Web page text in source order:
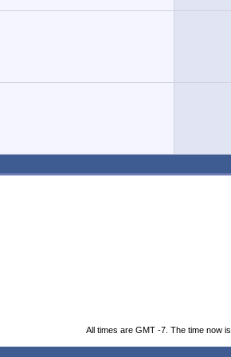
All times are GMT -7. The time now is